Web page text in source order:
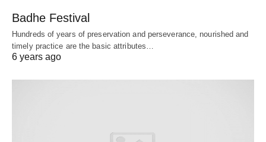
Badhe Festival
Hundreds of years of preservation and perseverance, nourished and
timely practice are the basic attributes…
6 years ago